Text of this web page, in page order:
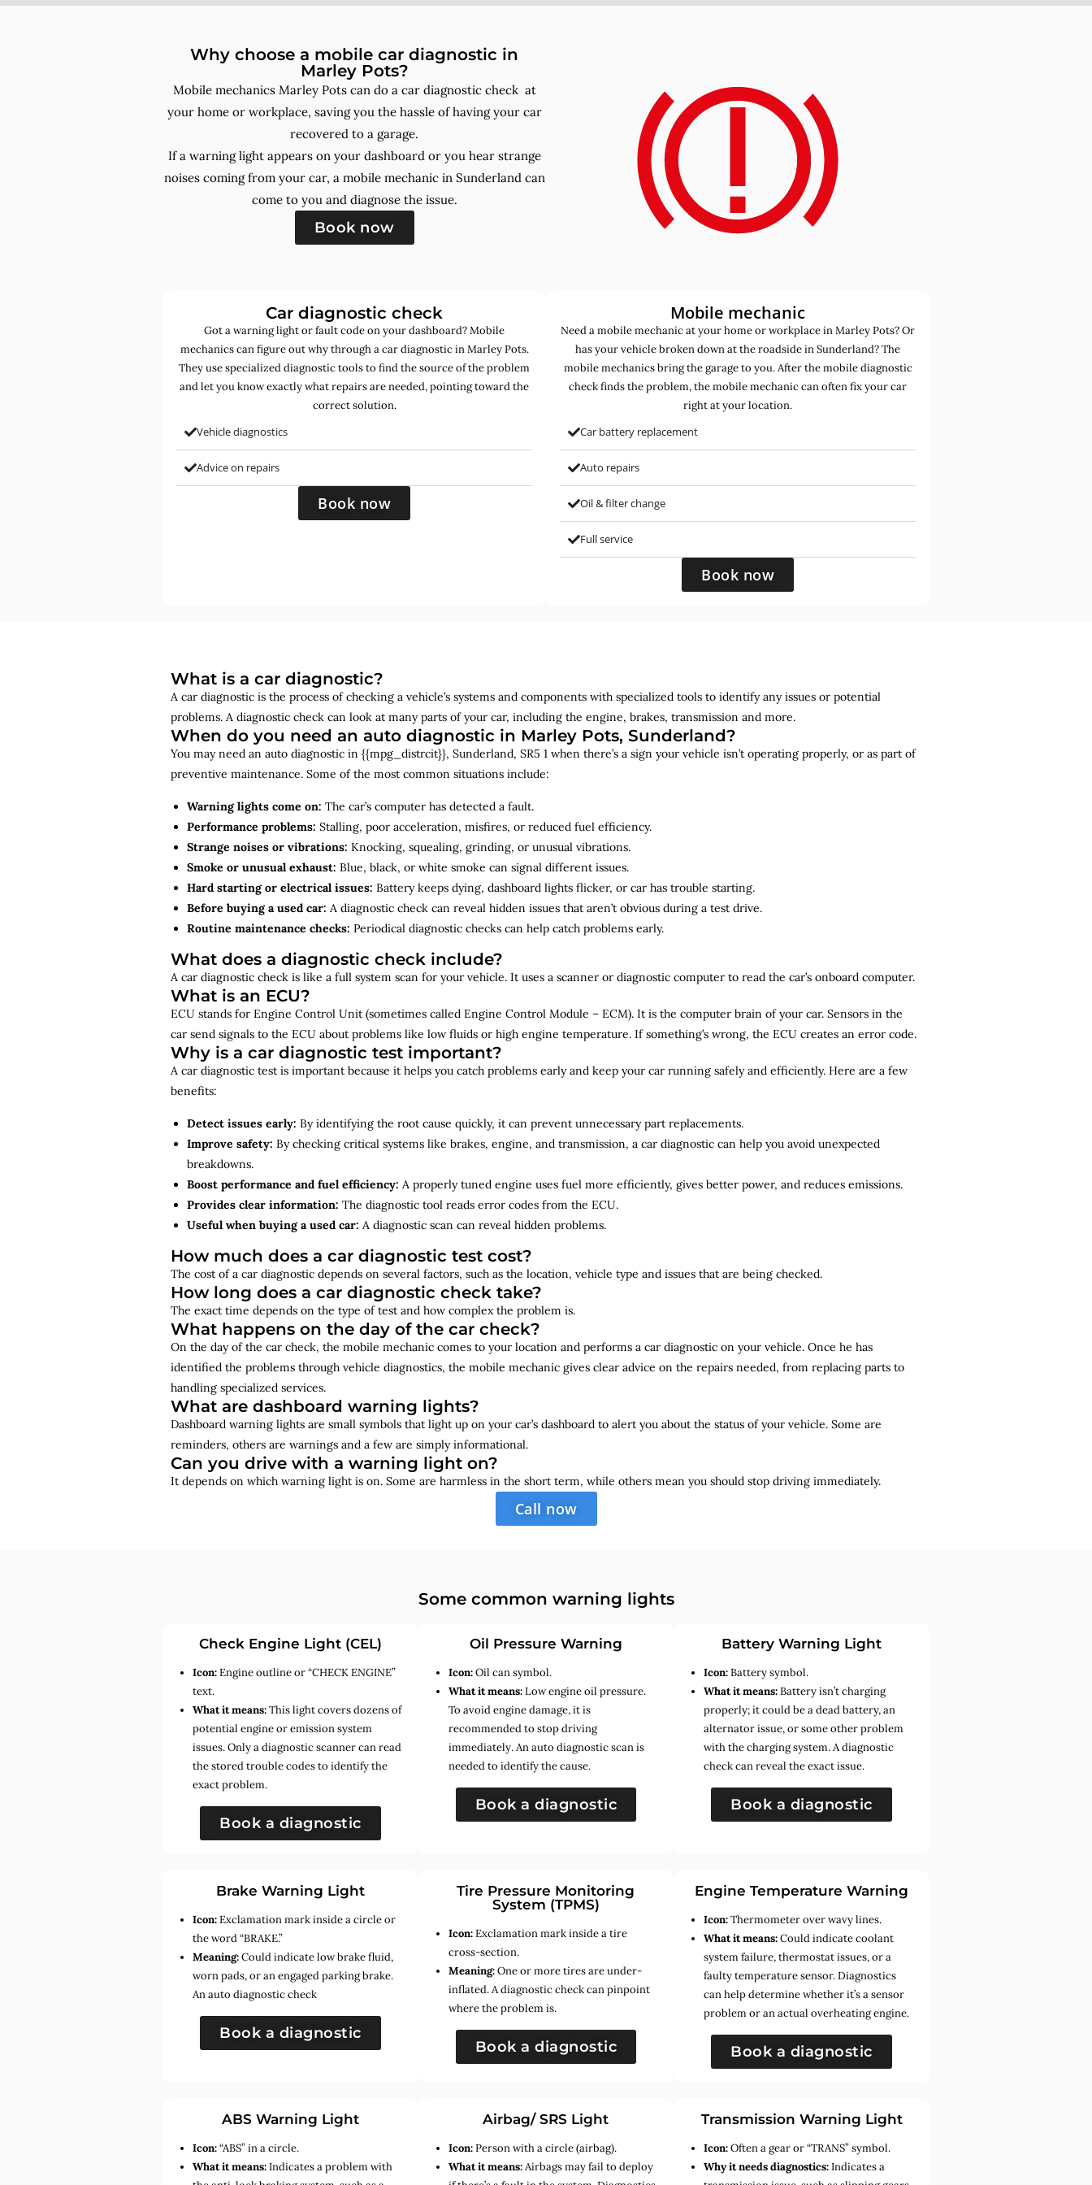
Why choose a mobile car diagnostic in
Marley Pots?
Mobile mechanics Marley Pots can do a car diagnostic check at
your home or workplace, saving you the hassle of having your car
recovered to a garage.
If a warning light appears on your dashboard or you hear strange
noises coming from your car, a mobile mechanic in Sunderland can
come to you and diagnose the issue.
Book now
Car diagnostic check
Got a warning light or fault code on your dashboard? Mobile
mechanics can figure out why through a car diagnostic in Marley Pots.
They use specialized diagnostic tools to find the source of the problem
and let you know exactly what repairs are needed, pointing toward the
correct solution.
Vehicle diagnostics
Advice on repairs
Book now
Mobile mechanic
Need a mobile mechanic at your home or workplace in Marley Pots? Or
has your vehicle broken down at the roadside in Sunderland? The
mobile mechanics bring the garage to you. After the mobile diagnostic
check finds the problem, the mobile mechanic can often fix your car
right at your location.
Car battery replacement
Auto repairs
Oil & filter change
Full service
Book now
What is a car diagnostic?
A car diagnostic is the process of checking a vehicle’s systems and components with specialized tools to identify any issues or potential
problems. A diagnostic check can look at many parts of your car, including the engine, brakes, transmission and more.
When do you need an auto diagnostic in Marley Pots, Sunderland?
You may need an auto diagnostic in {{mpg_distrcit}}, Sunderland, SR5 1 when there’s a sign your vehicle isn’t operating properly, or as part of
preventive maintenance. Some of the most common situations include:
Warning lights come on: The car’s computer has detected a fault.
Performance problems: Stalling, poor acceleration, misfires, or reduced fuel efficiency.
Strange noises or vibrations: Knocking, squealing, grinding, or unusual vibrations.
Smoke or unusual exhaust: Blue, black, or white smoke can signal different issues.
Hard starting or electrical issues: Battery keeps dying, dashboard lights flicker, or car has trouble starting.
Before buying a used car: A diagnostic check can reveal hidden issues that aren’t obvious during a test drive.
Routine maintenance checks: Periodical diagnostic checks can help catch problems early.
What does a diagnostic check include?
A car diagnostic check is like a full system scan for your vehicle. It uses a scanner or diagnostic computer to read the car’s onboard computer.
What is an ECU?
ECU stands for Engine Control Unit (sometimes called Engine Control Module – ECM). It is the computer brain of your car. Sensors in the
car send signals to the ECU about problems like low fluids or high engine temperature. If something’s wrong, the ECU creates an error code.
Why is a car diagnostic test important?
A car diagnostic test is important because it helps you catch problems early and keep your car running safely and efficiently. Here are a few
benefits:
Detect issues early: By identifying the root cause quickly, it can prevent unnecessary part replacements.
Improve safety: By checking critical systems like brakes, engine, and transmission, a car diagnostic can help you avoid unexpected
breakdowns.
Boost performance and fuel efficiency: A properly tuned engine uses fuel more efficiently, gives better power, and reduces emissions.
Provides clear information: The diagnostic tool reads error codes from the ECU.
Useful when buying a used car: A diagnostic scan can reveal hidden problems.
How much does a car diagnostic test cost?
The cost of a car diagnostic depends on several factors, such as the location, vehicle type and issues that are being checked.
How long does a car diagnostic check take?
The exact time depends on the type of test and how complex the problem is.
What happens on the day of the car check?
On the day of the car check, the mobile mechanic comes to your location and performs a car diagnostic on your vehicle. Once he has
identified the problems through vehicle diagnostics, the mobile mechanic gives clear advice on the repairs needed, from replacing parts to
handling specialized services.
What are dashboard warning lights?
Dashboard warning lights are small symbols that light up on your car’s dashboard to alert you about the status of your vehicle. Some are
reminders, others are warnings and a few are simply informational.
Can you drive with a warning light on?
It depends on which warning light is on. Some are harmless in the short term, while others mean you should stop driving immediately.
Call now
Some common warning lights
Check Engine Light (CEL)
Icon:Engine outline or “CHECK ENGINE”
text.
What it means:This light covers dozens of
potential engine or emission system
issues. Only a diagnostic scanner can read
the stored trouble codes to identify the
exact problem.
Book a diagnostic
Oil Pressure Warning
Icon:Oil can symbol.
What it means:Low engine oil pressure.
To avoid engine damage, it is
recommended to stop driving
immediately. An auto diagnostic scan is
needed to identify the cause.
Book a diagnostic
Battery Warning Light
Icon:Battery symbol.
What it means:Battery isn’t charging
properly; it could be a dead battery, an
alternator issue, or some other problem
with the charging system. A diagnostic
check can reveal the exact issue.
Book a diagnostic
Brake Warning Light
Icon:Exclamation mark inside a circle or
the word “BRAKE.”
Meaning:Could indicate low brake fluid,
worn pads, or an engaged parking brake.
An auto diagnostic check
Book a diagnostic
Tire Pressure Monitoring
System (TPMS)
Icon:Exclamation mark inside a tire
cross-section.
Meaning:One or more tires are under-
inflated. A diagnostic check can pinpoint
where the problem is.
Book a diagnostic
Engine Temperature Warning
Icon:Thermometer over wavy lines.
What it means:Could indicate coolant
system failure, thermostat issues, or a
faulty temperature sensor. Diagnostics
can help determine whether it’s a sensor
problem or an actual overheating engine.
Book a diagnostic
ABS Warning Light
Icon:“ABS” in a circle.
What it means:Indicates a problem with
Airbag/ SRS Light
Icon:Person with a circle (airbag).
What it means:Airbags may fail to deploy
Transmission Warning Light
Icon:Often a gear or “TRANS” symbol.
Why it needs diagnostics:Indicates a